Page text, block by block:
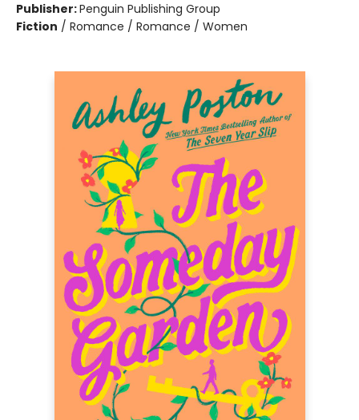
Publisher:Penguin Publishing Group
Fiction / Romance / Romance / Women